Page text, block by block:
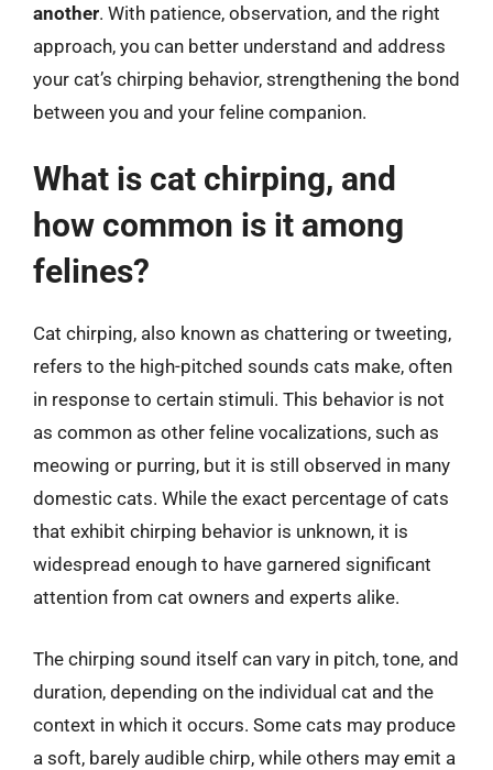
another. With patience, observation, and the right
approach, you can better understand and address
your cat’s chirping behavior, strengthening the bond
between you and your feline companion.
What is cat chirping, and
how common is it among
felines?
Cat chirping, also known as chattering or tweeting,
refers to the high-pitched sounds cats make, often
in response to certain stimuli. This behavior is not
as common as other feline vocalizations, such as
meowing or purring, but it is still observed in many
domestic cats. While the exact percentage of cats
that exhibit chirping behavior is unknown, it is
widespread enough to have garnered significant
attention from cat owners and experts alike.
The chirping sound itself can vary in pitch, tone, and
duration, depending on the individual cat and the
context in which it occurs. Some cats may produce
a soft, barely audible chirp, while others may emit a